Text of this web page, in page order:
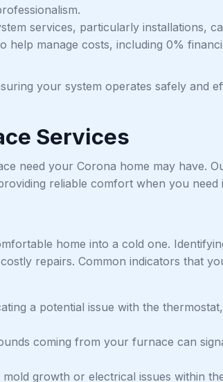
services, particularly installations,
help manage costs, including 0%
your system operates safely and
Services
need your Corona home may have.
reliable comfort when you need
home into a cold one.
repairs. Common indicators that
a potential issue with the
coming from your furnace can
growth or electrical issues within